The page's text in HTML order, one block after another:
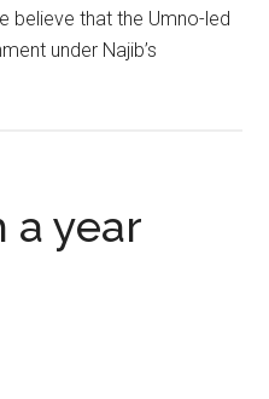
believe that the Umno-led
under Najib’s
a year